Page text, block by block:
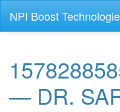
NPI Boost
— DR.